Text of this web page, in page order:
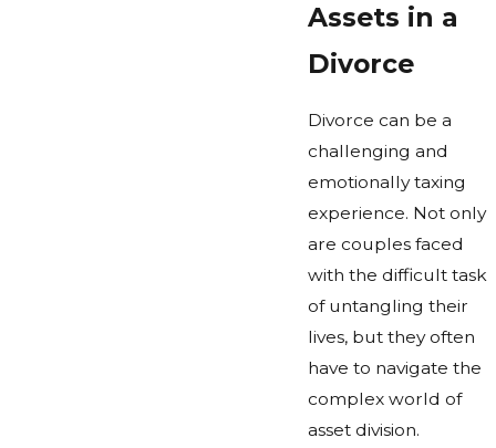
Assets in a
Divorce
Divorce can be a
challenging and
emotionally taxing
experience. Not only
are couples faced
with the difficult task
of untangling their
lives, but they often
have to navigate the
complex world of
asset division.